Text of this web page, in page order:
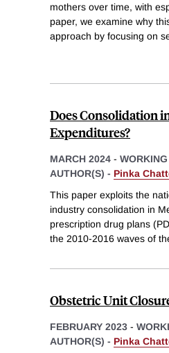
mothers over time, with
paper, we examine why
approach by focusing on
Does Consolidation
Expenditures?
MARCH 2024 -
AUTHOR(S) - Pinka
This paper exploits the
industry consolidation in
prescription drug plans
the 2010-2016 waves of
Obstetric Unit
FEBRUARY 2023 -
AUTHOR(S) - Pinka